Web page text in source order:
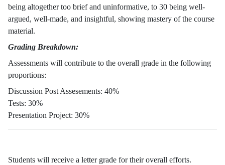
being altogether too brief and uninformative, to 30 being well-
argued, well-made, and insightful, showing mastery of the course
material.
Grading Breakdown:
Assessments will contribute to the overall grade in the following
proportions:
Discussion Post Assesements: 40%
Tests: 30%
Presentation Project: 30%
Students will receive a letter grade for their overall efforts.